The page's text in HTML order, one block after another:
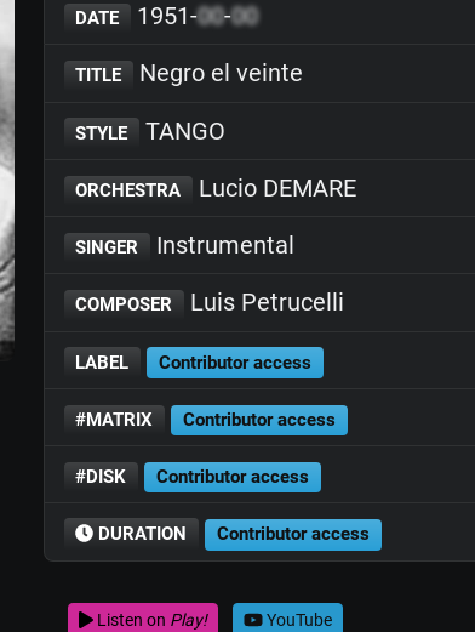
DATE 1951-00-00
TITLE Negro el veinte
STYLE TANGO
ORCHESTRA Lucio DEMARE
SINGER Instrumental
COMPOSER Luis Petrucelli
LABEL Contributor access
#MATRIX Contributor access
#DISK Contributor access
DURATION Contributor access
Listen on Play! YouTube